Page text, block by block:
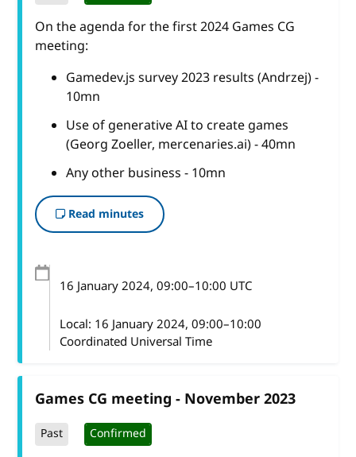
On the agenda for the first 2024 Games CG
meeting:
Gamedev.js survey 2023 results (Andrzej) -
10mn
Use of generative AI to create games
(Georg Zoeller, mercenaries.ai) - 40mn
Any other business - 10mn
Read minutes
16 January 2024, 09:00–10:00 UTC
Local: 16 January 2024, 09:00–10:00
Coordinated Universal Time
Games CG meeting - November 2023
Past Confirmed